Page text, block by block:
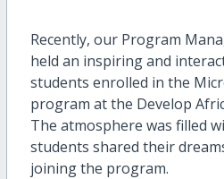
Recently, our Program
held an inspiring and
students enrolled in the
program at the Develop
The atmosphere was filled
students shared their
joining the program.